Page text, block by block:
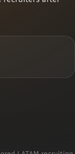
that works